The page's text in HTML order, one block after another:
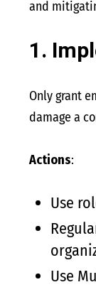
and
1.
Only grant
damage a
Actions:
Use
Use